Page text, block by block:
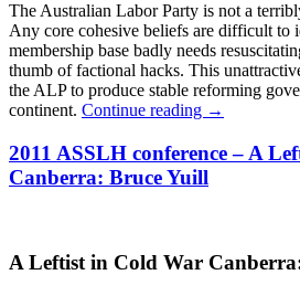
The Australian Labor Party is not a
Any core cohesive beliefs are difficult to
membership base badly needs
thumb of factional hacks. This
the ALP to produce stable reforming
continent. Continue reading →
2011 ASSLH conference – A
Canberra: Bruce Yuill
A Leftist in Cold War